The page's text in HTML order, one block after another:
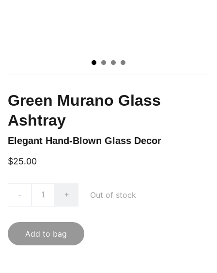
Green Murano Glass
Ashtray
Elegant Hand-Blown Glass Decor
$25.00
- + Out of stock
Add to bag